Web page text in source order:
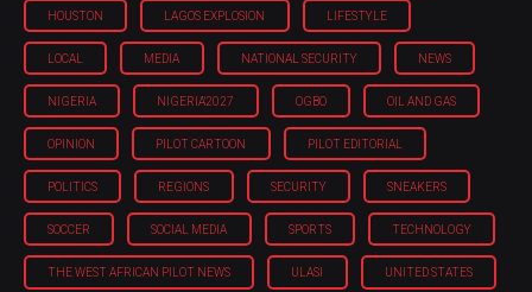
HOUSTON LAGOS EXPLOSION LIFESTYLE
LOCAL MEDIA NATIONAL SECURITY NEWS
NIGERIA NIGERIA'2027 OGBO OIL AND GAS
OPINION PILOT CARTOON PILOT EDITORIAL
POLITICS REGIONS SECURITY SNEAKERS
SOCCER SOCIAL MEDIA SPORTS TECHNOLOGY
THE WEST AFRICAN PILOT NEWS ULASI UNITED STATES